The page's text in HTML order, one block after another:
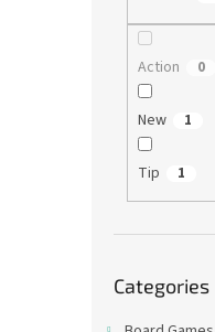
Action 0
New 1
Tip 1
categories
Categories